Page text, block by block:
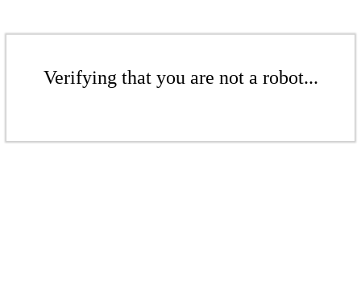
Verifying that you are not a robot...